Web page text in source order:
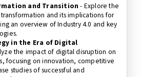
and Transition - Explore the
and its implications for
an overview of Industry 4.0 and key
in the Era of Digital
the impact of digital disruption on
focusing on innovation, competitive
studies of successful and